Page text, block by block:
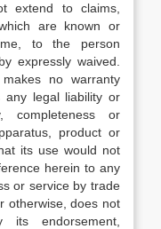
extend to claims,
are known or
to the person
expressly waived.
no warranty
any legal liability or
completeness or
product or
its use would not
herein to any
or service by trade
otherwise, does not
its endorsement,